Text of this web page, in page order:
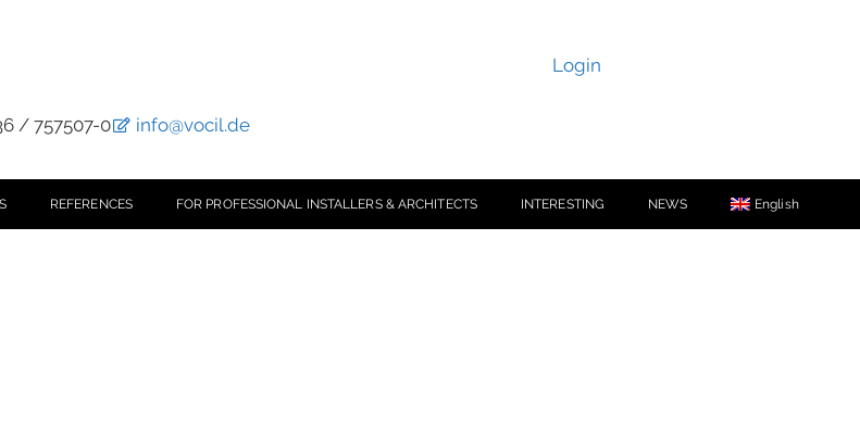
Login
/ 757507-0 info@vocil.de
REFERENCES FOR PROFESSIONAL INSTALLERS & ARCHITECTS INTERESTING NEWS English